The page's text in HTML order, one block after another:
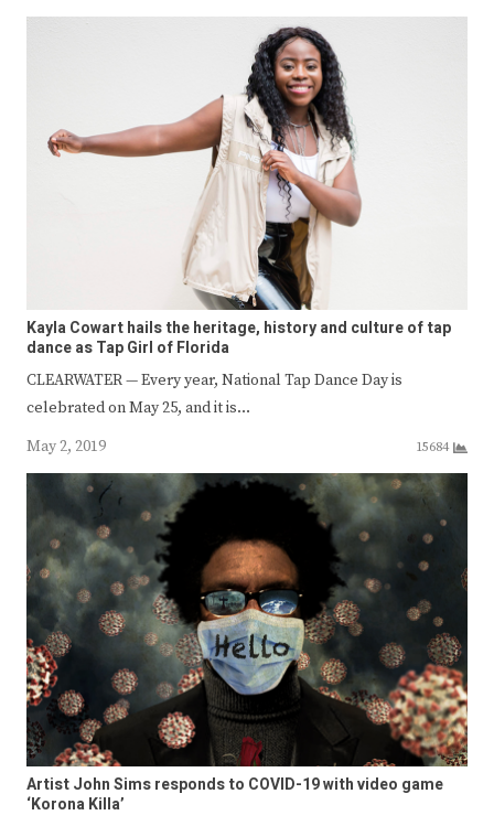
Kayla Cowart hails the heritage, history and culture of tap
dance as Tap Girl of Florida
CLEARWATER — Every year, National Tap Dance Day is
celebrated on May 25, and it is…
May 2, 2019
15684
Artist John Sims responds to COVID-19 with video game
‘Korona Killa’